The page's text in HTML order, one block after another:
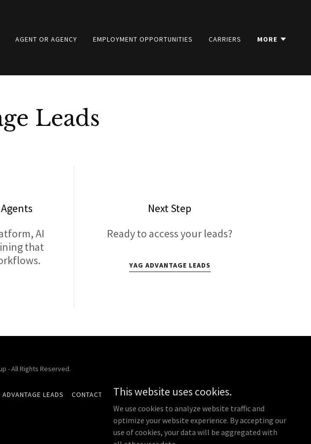
AGENT OR AGENCY EMPLOYMENT OPPORTUNITIES CARRIERS MORE
Leads
AI
that
Next Step
Ready to access your leads?
YAG ADVANTAGE LEADS
- All Rights Reserved.
ADVANTAGE LEADS CONTACT US PRIVACY POLICY
This website uses cookies.
We use cookies to analyze website traffic and
optimize your website experience. By accepting our
use of cookies, your data will be aggregated with